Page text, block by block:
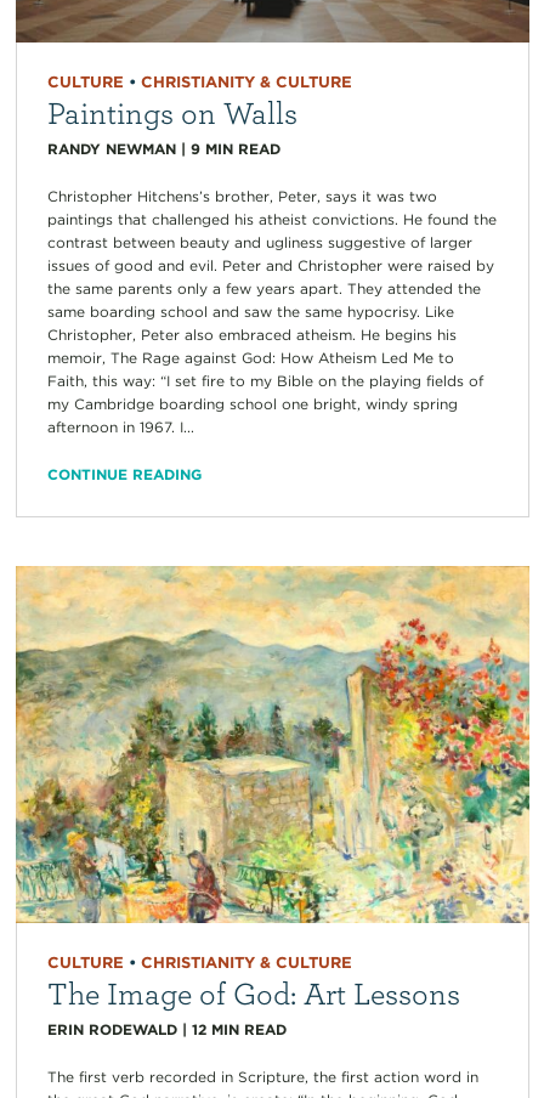
CULTURE • CHRISTIANITY & CULTURE
Paintings on Walls
RANDY NEWMAN| 9 MIN READ
Christopher Hitchens’s brother, Peter, says it was two
paintings that challenged his atheist convictions. He found the
contrast between beauty and ugliness suggestive of larger
issues of good and evil. Peter and Christopher were raised by
the same parents only a few years apart. They attended the
same boarding school and saw the same hypocrisy. Like
Christopher, Peter also embraced atheism. He begins his
memoir, The Rage against God: How Atheism Led Me to
Faith, this way: “I set fire to my Bible on the playing fields of
my Cambridge boarding school one bright, windy spring
afternoon in 1967. I...
CONTINUE READING
CULTURE • CHRISTIANITY & CULTURE
The Image of God: Art Lessons
ERIN RODEWALD| 12 MIN READ
The first verb recorded in Scripture, the first action word in